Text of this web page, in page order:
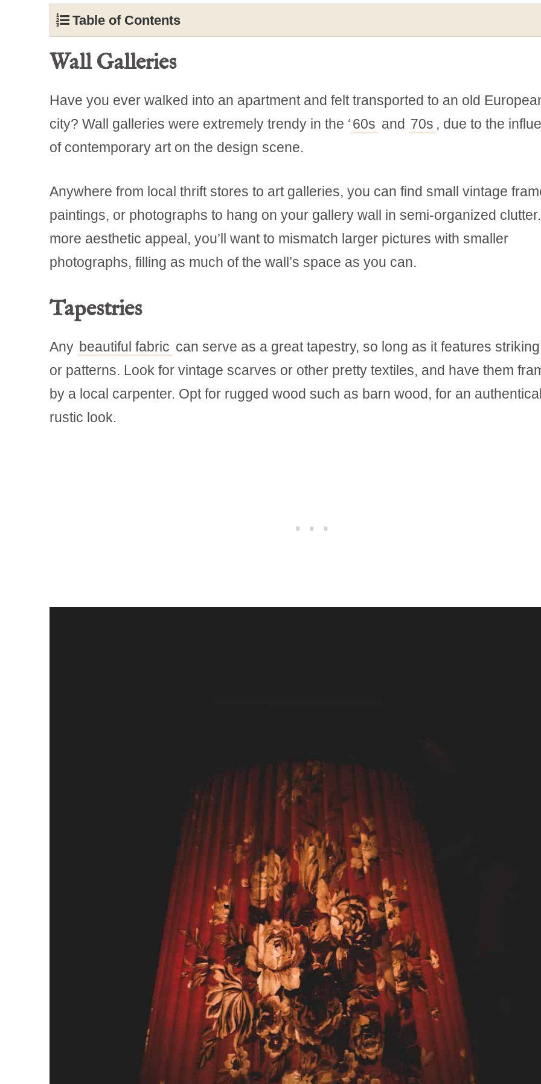
Table of Contents
Wall Galleries
Have you ever walked into an apartment and felt transported to an old
city? Wall galleries were extremely trendy in the ‘60s and 70s , due to the
of contemporary art on the design scene.
Anywhere from local thrift stores to art galleries, you can find small vintage
paintings, or photographs to hang on your gallery wall in semi-organized
more aesthetic appeal, you’ll want to mismatch larger pictures with smaller
photographs, filling as much of the wall’s space as you can.
Tapestries
Any beautiful fabric can serve as a great tapestry, so long as it features
or patterns. Look for vintage scarves or other pretty textiles, and have them
by a local carpenter. Opt for rugged wood such as barn wood, for an
rustic look.